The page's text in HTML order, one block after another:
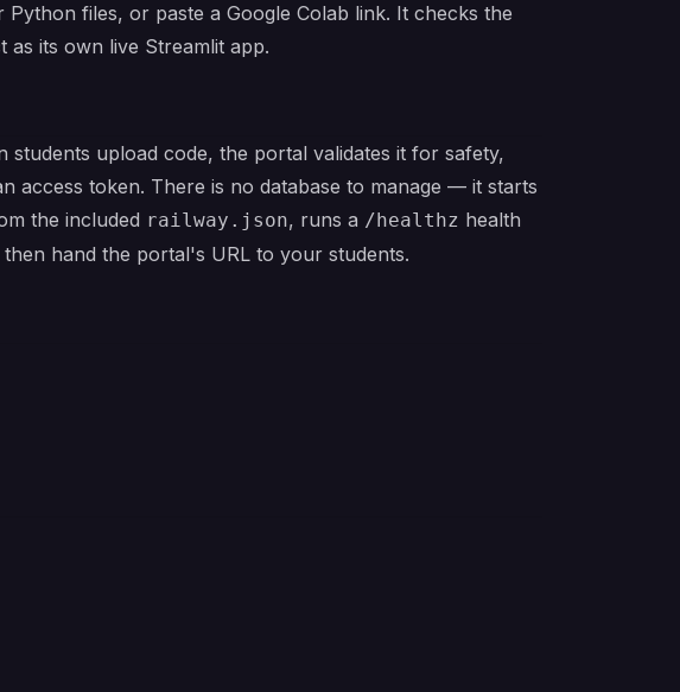
files, or paste a Google Colab link. It checks the
its own live Streamlit app.
students upload code, the portal validates it for safety,
access token. There is no database to manage — it starts
the included railway.json, runs a /healthz health
hand the portal's URL to your students.